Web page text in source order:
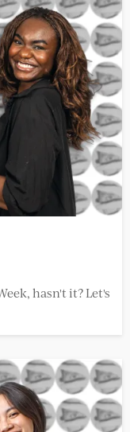
hasn't it? Let's